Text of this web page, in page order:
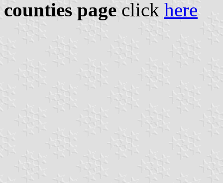
counties page click here